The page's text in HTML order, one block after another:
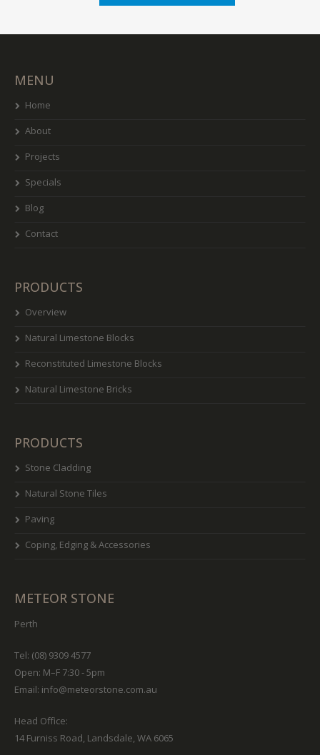
MENU
Home
About
Projects
Specials
Blog
Contact
PRODUCTS
Overview
Natural Limestone Blocks
Reconstituted Limestone Blocks
Natural Limestone Bricks
PRODUCTS
Stone Cladding
Natural Stone Tiles
Paving
Coping, Edging & Accessories
METEOR STONE
Perth
Tel: (08) 9309 4577
Open: M–F 7:30 - 5pm
Email: info@meteorstone.com.au
Head Office:
14 Furniss Road, Landsdale, WA 6065